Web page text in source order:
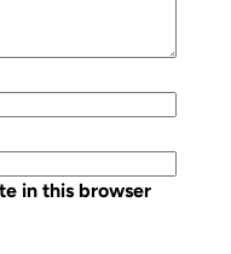
in this browser